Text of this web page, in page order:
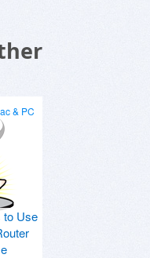
& PC
to Use